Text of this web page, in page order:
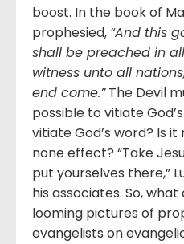
boost. In the book of
prophesied, “And this
shall be preached in
witness unto all
end come.”The Devil
possible to vitiate
vitiate God’s word? Is
none effect? “Take
put yourselves there,”
his associates. So,
looming pictures of
evangelists on